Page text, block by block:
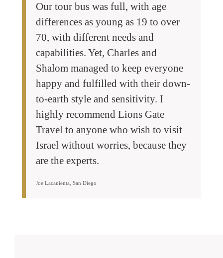
Our tour bus was full, with age
differences as young as 19 to over
70, with different needs and
capabilities. Yet, Charles and
Shalom managed to keep everyone
happy and fulfilled with their down-
to-earth style and sensitivity. I
highly recommend Lions Gate
Travel to anyone who wish to visit
Israel without worries, because they
are the experts.
Joe Lacanienta, San Diego